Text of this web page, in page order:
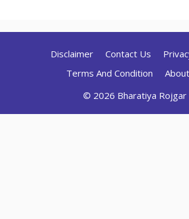
Disclaimer Contact Us
Terms And Condition
© 2026 Bharatiya Rojgar